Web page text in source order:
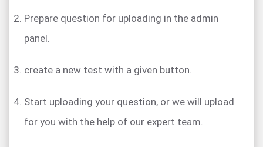
Prepare question for uploading in the admin
panel.
create a new test with a given button.
Start uploading your question, or we will upload
for you with the help of our expert team.